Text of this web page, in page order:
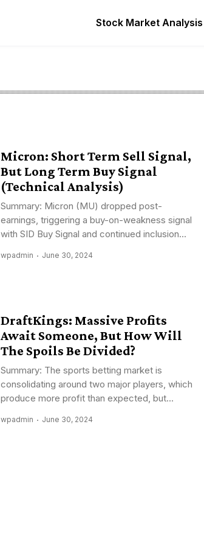
Stock Market Analysis
Micron: Short Term Sell Signal,
But Long Term Buy Signal
(Technical Analysis)
Summary: Micron (MU) dropped post-
earnings, triggering a buy-on-weakness signal
with SID Buy Signal and continued inclusion...
wpadmin June 30, 2024
DraftKings: Massive Profits
Await Someone, But How Will
The Spoils Be Divided?
Summary: The sports betting market is
consolidating around two major players, which
produce more profit than expected, but...
wpadmin June 30, 2024